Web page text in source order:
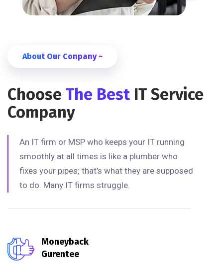
About Our Conpany ~
Choose The Best IT Service
Company
An IT firm or MSP who keeps your IT running
smoothly at all times is like a plumber who
fixes your pipes; that’s what they are supposed
to do. Many IT firms struggle.
Moneyback
Gurentee